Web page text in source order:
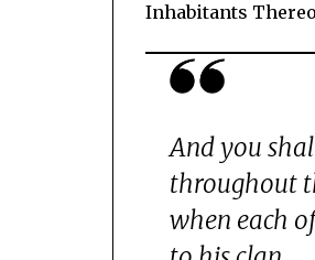
Inhabitants
And you
throughout
when each